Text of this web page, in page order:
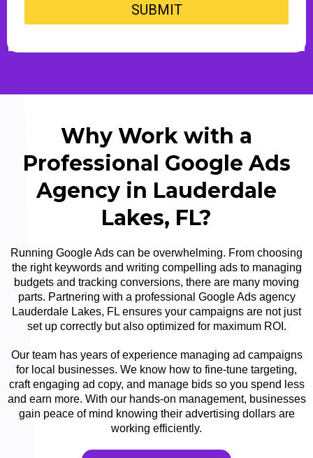
SUBMIT
Why Work with a
Professional Google Ads
Agency in Lauderdale
Lakes, FL?
Running Google Ads can be overwhelming. From choosing
the right keywords and writing compelling ads to managing
budgets and tracking conversions, there are many moving
parts. Partnering with a professional Google Ads agency
Lauderdale Lakes, FL ensures your campaigns are not just
set up correctly but also optimized for maximum ROI.
Our team has years of experience managing ad campaigns
for local businesses. We know how to fine-tune targeting,
craft engaging ad copy, and manage bids so you spend less
and earn more. With our hands-on management, businesses
gain peace of mind knowing their advertising dollars are
working efficiently.